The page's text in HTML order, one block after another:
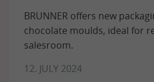
BRUNNER offers new
chocolate moulds, ideal for
salesroom.
12. JULY 2024